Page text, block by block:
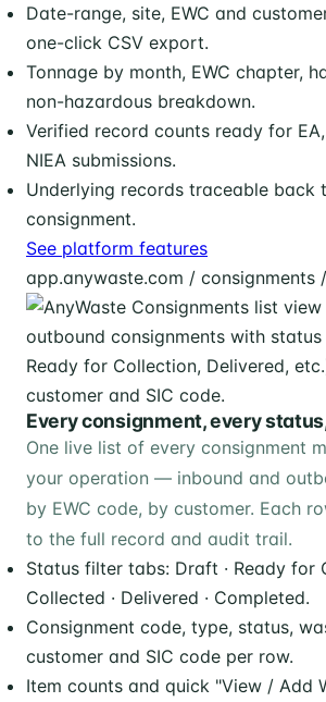
Date-range, site, EWC and
one-click CSV export.
Tonnage by month, EWC chapter,
non-hazardous breakdown.
Verified record counts ready for EA,
NIEA submissions.
Underlying records traceable back
consignment.
See platform features
app.anywaste.com / consignments
Every consignment, every
One live list of every consignment
your operation — inbound and
by EWC code, by customer. Each
to the full record and audit trail.
Status filter tabs: Draft · Ready for
Collected · Delivered · Completed.
Consignment code, type, status,
customer and SIC code per row.
Item counts and quick "View / Add